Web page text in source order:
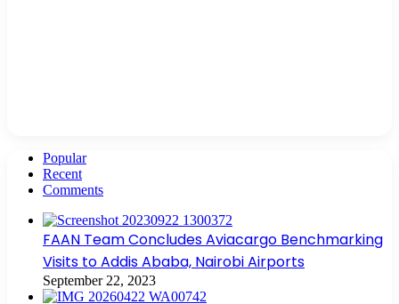
Popular
Recent
Comments
FAAN Team Concludes Aviacargo Benchmarking
Visits to Addis Ababa, Nairobi Airports
September 22, 2023